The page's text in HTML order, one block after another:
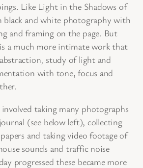
Like Light in the Shadows of
black and white photography with
and framing on the page. But
a much more intimate work that
study of light and
with tone, focus and
taking many photographs
(see below left), collecting
and taking video footage of
sounds and traffic noise
progressed these became more